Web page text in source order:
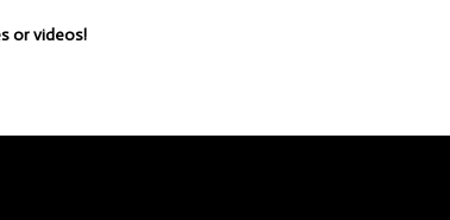
or videos!